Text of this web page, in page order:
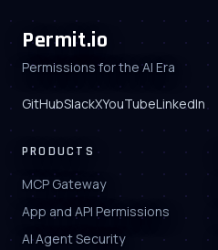
Permit.io
Permissions for the AI Era
GitHubSlackXYouTubeLinkedIn
PRODUCTS
MCP Gateway
App and API Permissions
AI Agent Security